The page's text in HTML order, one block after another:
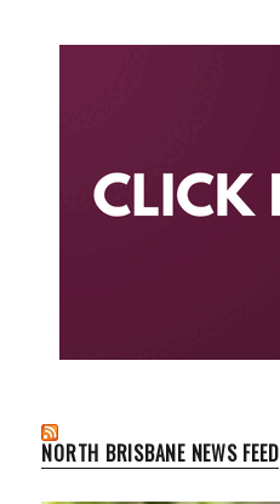
NORTH BRISBANE NEWS FEED